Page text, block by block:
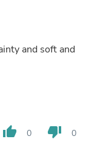
and soft and
thumb_up 0 thumb_down 0